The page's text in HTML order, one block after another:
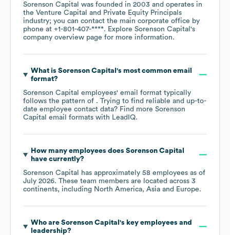
Sorenson Capital was founded in 2003
operates in
the Venture Capital and Private Equity Principals
industry; you can contact the main corporate office by
phone at +1-801-407-****. Explore Sorenson Capital 's
company overview page for more information.
What is Sorenson Capital 's most common email
format?
Sorenson Capital employees' email format typically
follows the pattern of . Trying to find reliable and up-to-
date employee contact data? Find more Sorenson
Capital email formats with LeadIQ.
How many employees does Sorenson Capital
have currently?
Sorenson Capital
has approximately 58 employees as of
July 2026. These team members are located across 3
continents, including North America Asia Europe.
Who are Sorenson Capital 's key employees and
leadership?